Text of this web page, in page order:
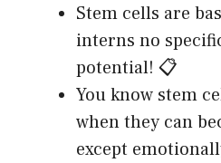
Stem cells are
interns no
potential! 📋
You know stem
when they can
except